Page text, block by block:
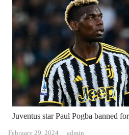
Juventus star Paul Pogba banned
February 29, 2024 Author
admin